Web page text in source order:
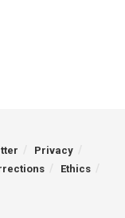
Privacy
Ethics